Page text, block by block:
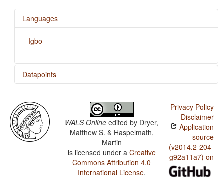
Languages
Igbo
Datapoints
Igbo / Finger and Hand
Igbo / Hand and Arm
WALS Online edited by Dryer,
Matthew S. & Haspelmath,
Martin
is licensed under a Creative
Commons Attribution 4.0
International License.
Privacy Policy
Disclaimer
Application
source
(v2014.2-204-
g92a11a7) on